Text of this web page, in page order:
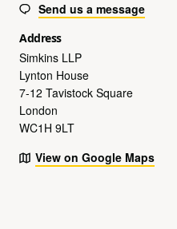
Send us a message
Address
Simkins LLP
Lynton House
7-12 Tavistock Square
London
WC1H 9LT
View on Google Maps